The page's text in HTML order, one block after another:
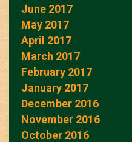
June 2017
May 2017
April 2017
March 2017
February 2017
January 2017
December 2016
November 2016
October 2016